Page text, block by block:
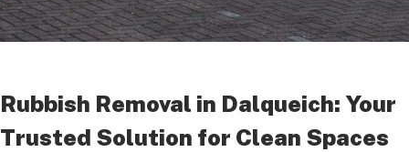
Rubbish Removal in Dalqueich: Your
Trusted Solution for Clean Spaces